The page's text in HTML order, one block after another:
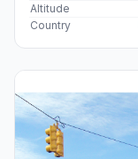
Altitude
Country